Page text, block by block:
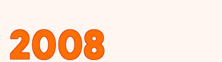
2008